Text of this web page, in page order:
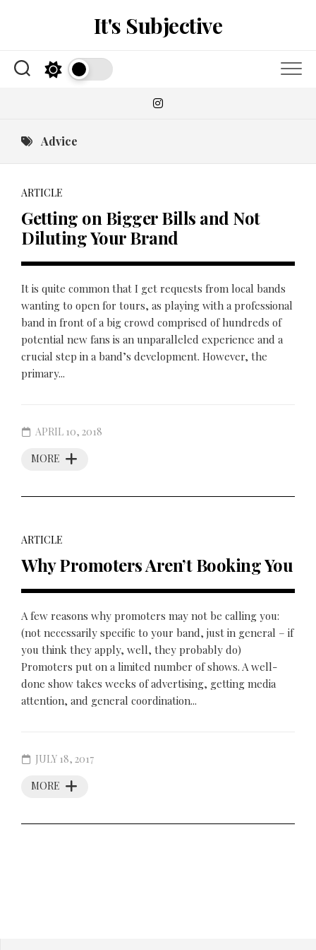
It's Subjective
Advice
ARTICLE
Getting on Bigger Bills and Not
Diluting Your Brand
It is quite common that I get requests from local bands
wanting to open for tours, as playing with a professional
band in front of a big crowd comprised of hundreds of
potential new fans is an unparalleled experience and a
crucial step in a band’s development. However, the
primary...
MORE
APRIL 10, 2018
ARTICLE
Why Promoters Aren’t Booking You
A few reasons why promoters may not be calling you:
(not necessarily specific to your band, just in general – if
you think they apply, well, they probably do)
Promoters put on a limited number of shows. A well-
done show takes weeks of advertising, getting media
attention, and general coordination...
MORE
JULY 18, 2017